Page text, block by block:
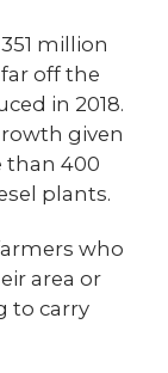
million
off the
in 2018.
given
than 400
plants.
who
area or
to carry